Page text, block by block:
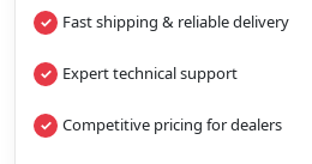
Fast shipping & reliable delivery
Expert technical support
Competitive pricing for dealers